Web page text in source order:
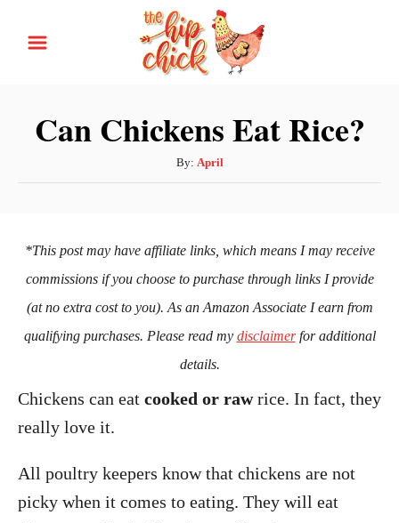
Can Chickens Eat Rice?
By: A
u
o
April
*This post may have affiliate links, which means I may receive
commissions if you choose to purchase through links I provide
(at no extra cost to you). As an Amazon Associate I earn from
qualifying purchases. Please read my disclaimerfor additional
details.
Chickens can eat cooked or rawrice. In fact, they
really love it.
All poultry keepers know that chickens are not
picky when it comes to eating. They will eat